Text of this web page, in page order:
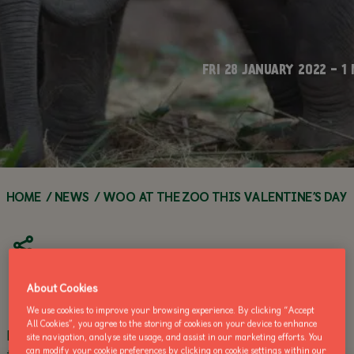
FAQS
ACCESSIBILITY
GROUP
VISITS
ANNUAL
PASSES
ZOO
NEWS
BUY AN ANNUAL
WORKSHOPS
TEACHERS
ENCYCLOPEDIA
WEBCAMS
ZOO HABITATS
VOLUNTEER
CALL OF THE
WILD
MAKE AN
ENQUIRY
BUY AN
Q&A SERIES
HOW YOU CAN
ZOO NEWS
BUY AN ANNUAL PASS
TODAY!
FRI 28 JANUARY 2022 - 1
HOME /NEWS /WOO AT THE ZOO THIS VALENTINE’S DAY
Dublin Zoo invites visitors to ‘Woo At The Zoo’ with
About Cookies
We use cookies to improve your browsing experience. By clicking “Accept
All Cookies”, you agree to the storing of cookies on your device to enhance
site navigation, analyse site usage, and assist in our marketing efforts. You
can modify your cookie preferences by clicking on cookie settings within our